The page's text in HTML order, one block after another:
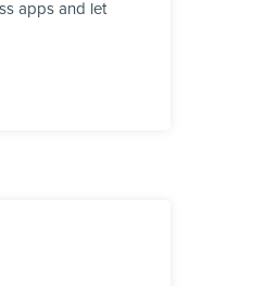
apps and let